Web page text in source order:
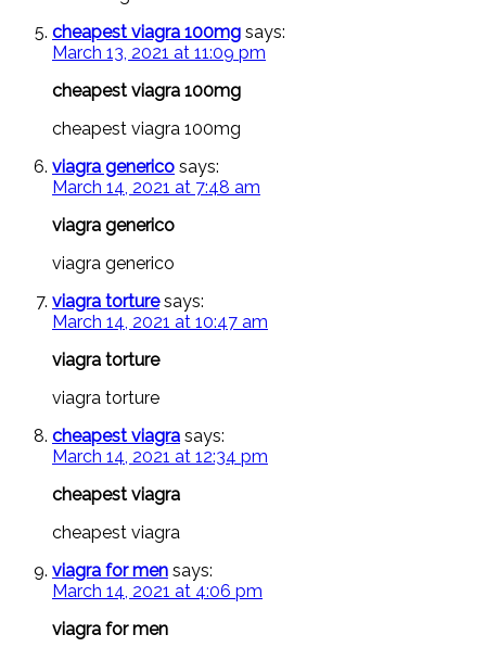
cheapest viagra 100mg says:
March 13, 2021 at 11:09 pm
cheapest viagra 100mg
cheapest viagra 100mg
viagra generico says:
March 14, 2021 at 7:48 am
viagra generico
viagra generico
viagra torture says:
March 14, 2021 at 10:47 am
viagra torture
viagra torture
cheapest viagra says:
March 14, 2021 at 12:34 pm
cheapest viagra
cheapest viagra
viagra for men says:
March 14, 2021 at 4:06 pm
viagra for men